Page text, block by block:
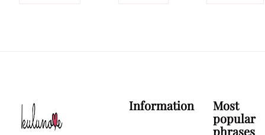
Information
Most
popular
phrases